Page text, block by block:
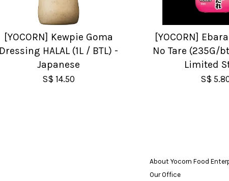
[YOCORN] Kewpie Goma
Dressing HALAL (1L / BTL) -
Japanese
S$ 14.50
[YOCORN]
No Tare (235G/
Limited
S$
About Yocorn Food
Our Office